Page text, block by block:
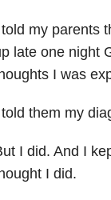
my parents
late one night
I was
them my
I did. And I
I did.